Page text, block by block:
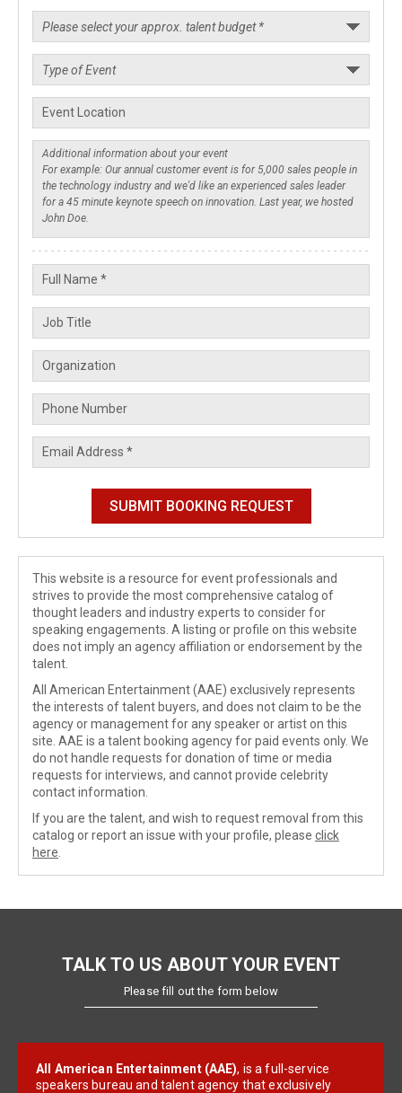
This website is a resource for event professionals and
strives to provide the most comprehensive catalog of
thought leaders and industry experts to consider for
speaking engagements. A listing or profile on this website
does not imply an agency affiliation or endorsement by the
talent.
All American Entertainment (AAE) exclusively represents
the interests of talent buyers, and does not claim to be the
agency or management for any speaker or artist on this
site. AAE is a talent booking agency for paid events only. We
do not handle requests for donation of time or media
requests for interviews, and cannot provide celebrity
contact information.
If you are the talent, and wish to request removal from this
catalog or report an issue with your profile, please click
here
TALK TO US ABOUT YOUR EVENT
Please fill out the form below
All American Entertainment (AAE), is a full-service
speakers bureau and talent agency that exclusively